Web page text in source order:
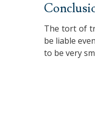
The tort of
be liable
to be very